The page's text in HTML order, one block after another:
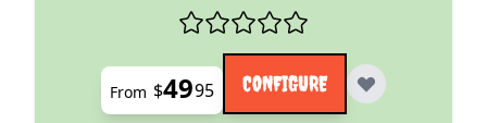
From $4995 CONFIGURE